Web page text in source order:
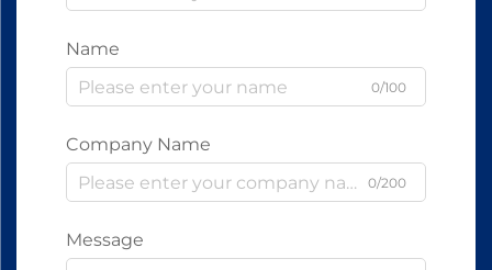
Name
0/100
Company Name
0/200
Message